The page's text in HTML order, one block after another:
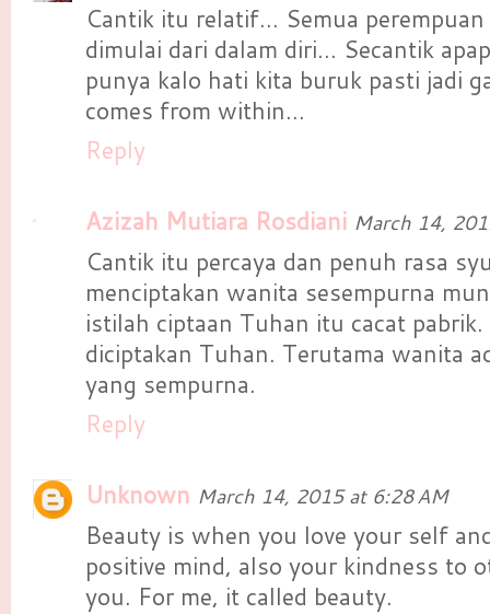
Cantik itu relatif... Semua
dimulai dari dalam diri... Secantik
punya kalo hati kita buruk pasti jadi
comes from within...
Reply
Azizah Mutiara Rosdiani March 14,
Cantik itu percaya dan penuh rasa
menciptakan wanita sesempurna
istilah ciptaan Tuhan itu cacat pabrik.
diciptakan Tuhan. Terutama wanita
yang sempurna.
Reply
Unknown March 14, 2015 at 6:28 AM
Beauty is when you love your self
positive mind, also your kindness to
you. For me, it called beauty.